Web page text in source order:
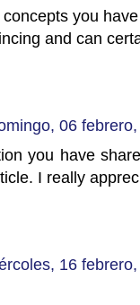
you
and can
06
you have
I really
16